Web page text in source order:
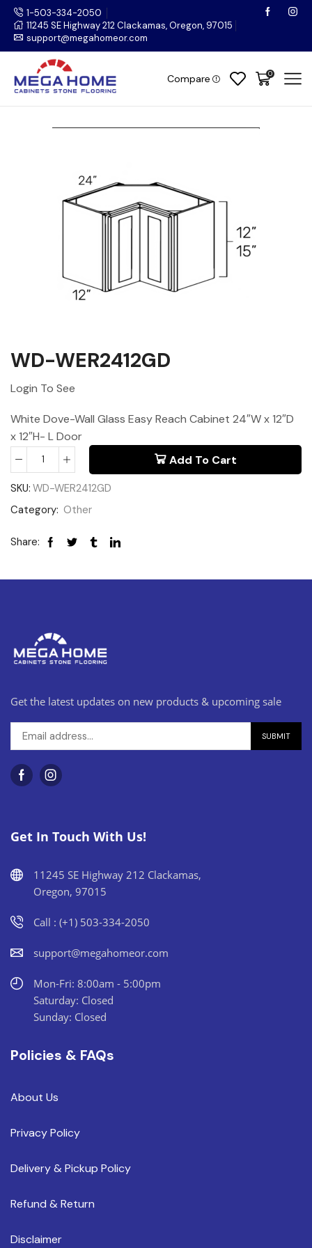
1-503-334-2050
11245 SE Highway 212 Clackamas, Oregon, 97015
support@megahomeor.com
Compare 0
WD-WER2412GD
Login To See
White Dove-Wall Glass Easy Reach Cabinet 24″W x 12″D
x 12″H- L Door
Add To Cart
SKU: WD-WER2412GD
Category: Other
Share:
Get the latest updates on new products & upcoming sale
Get In Touch With Us!
11245 SE Highway 212 Clackamas,
Oregon, 97015
Call : (+1) 503-334-2050
support@megahomeor.com
Mon-Fri: 8:00am - 5:00pm
Saturday: Closed
Sunday: Closed
Policies & FAQs
About Us
Privacy Policy
Delivery & Pickup Policy
Refund & Return
Disclaimer